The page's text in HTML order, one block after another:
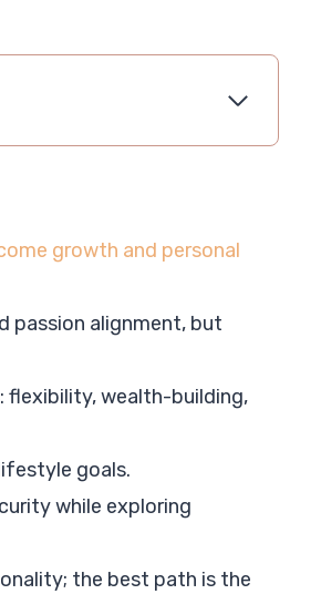
growth and personal
passion alignment, but
flexibility, wealth-building,
goals.
while exploring
the best path is the